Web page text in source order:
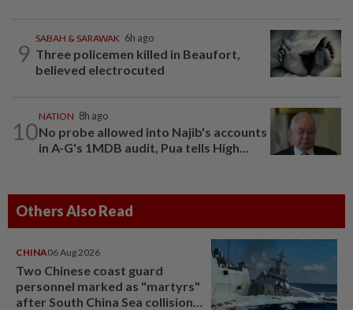
9
SABAH & SARAWAK 6h ago
Three policemen killed in Beaufort,
believed electrocuted
10
NATION 8h ago
No probe allowed into Najib's accounts
in A-G's 1MDB audit, Pua tells High...
Others Also Read
CHINA06 Aug 2026
Two Chinese coast guard
personnel marked as "martyrs"
after South China Sea collision